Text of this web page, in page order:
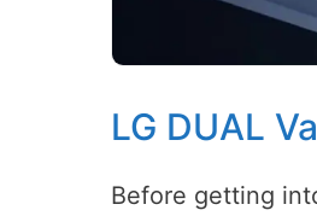
LG DUAL
Before getting